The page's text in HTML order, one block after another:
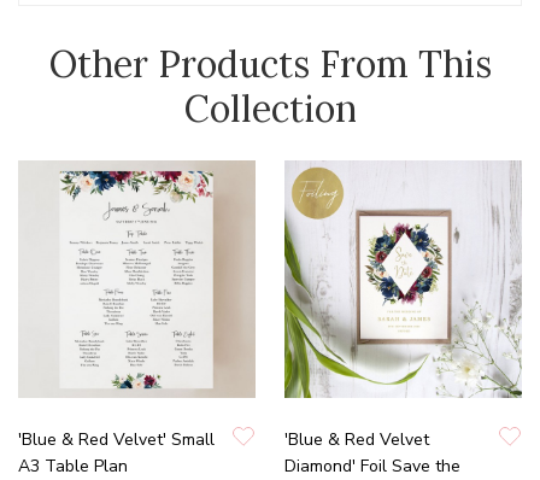
Other Products From This
Collection
'Blue & Red Velvet' Small
A3 Table Plan
'Blue & Red Velvet
Diamond' Foil Save the